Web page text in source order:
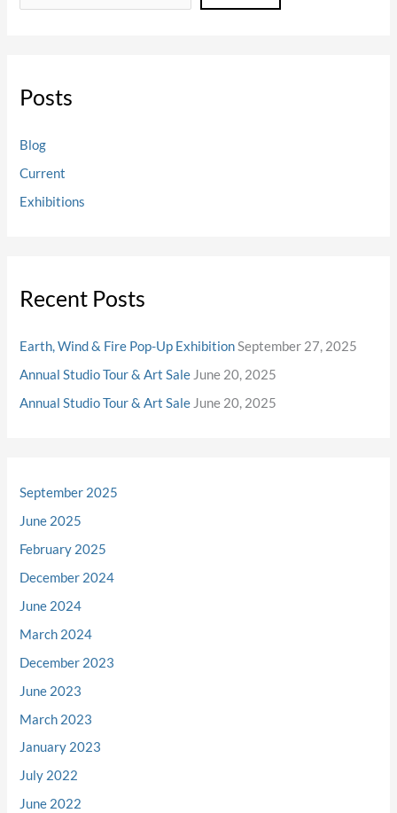
Posts
Blog
Current
Exhibitions
Recent Posts
Earth, Wind & Fire Pop-Up Exhibition September 27, 2025
Annual Studio Tour & Art Sale June 20, 2025
Annual Studio Tour & Art Sale June 20, 2025
September 2025
June 2025
February 2025
December 2024
June 2024
March 2024
December 2023
June 2023
March 2023
January 2023
July 2022
June 2022